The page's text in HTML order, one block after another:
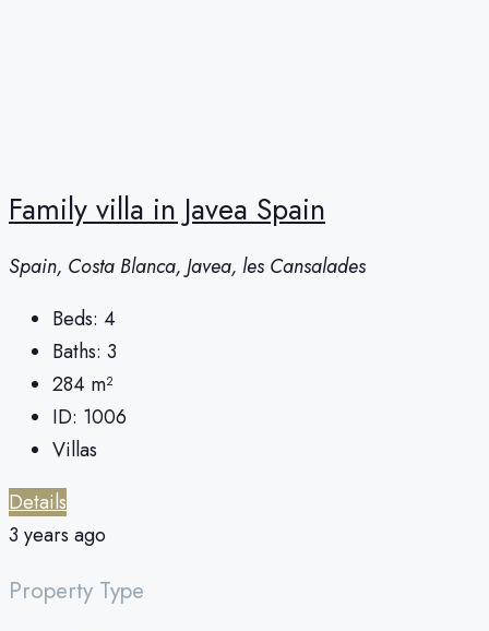
Family villa in Javea Spain
Spain, Costa Blanca, Javea, les Cansalades
Beds: 4
Baths: 3
284 m²
ID: 1006
Villas
Details
3 years ago
Property Type